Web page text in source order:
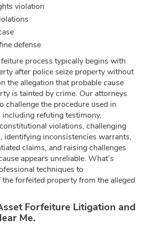
violation
defense
process typically begins with
after police seize property without
the allegation that probable cause
is tainted by crime. Our attorneys
the procedure used in
refuting testimony,
violations, challenging
identifying inconsistencies warrants,
claims, and raising challenges
appears unreliable. What’s
techniques to
forfeited property from the alleged
Forfeiture Litigation and
Me.